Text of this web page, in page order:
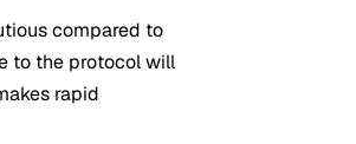
compared to
to the protocol will
rapid